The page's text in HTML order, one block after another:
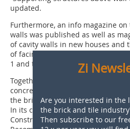
updated.
Furthermore, an info magazine
walls was published as well as
of cavity walls in new houses and
of facing bricks in accordance
1 and the accompanying
Together with manufacturers of
concrete and concrete blocks
the brick industry, in the Stacked
In its capacity as a knowledge
Constructionhas published two
Zi
Are you interested in the
the brick and tile
Then subscribe to our